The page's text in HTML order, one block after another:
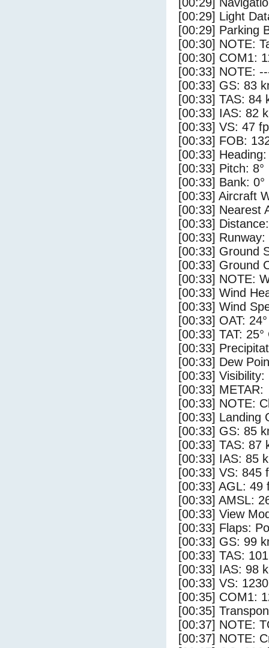
[00:29] Light
[00:29] Parking
[00:30] NOTE:
[00:30] COM1:
[00:33] NOTE:
[00:33] GS: 83
[00:33] TAS: 84
[00:33] IAS: 82
[00:33] VS: 47
[00:33] FOB:
[00:33] Heading:
[00:33] Pitch: 8°
[00:33] Bank: 0°
[00:33] Aircraft
[00:33] Nearest
[00:33]
[00:33]
[00:33] Ground
[00:33] Ground
[00:33] NOTE:
[00:33] Wind
[00:33] Wind
[00:33] OAT:
[00:33] TAT: 25°
[00:33]
[00:33] Dew
[00:33] Visibility:
[00:33] METAR:
[00:33] NOTE:
[00:33] Landing
[00:33] GS: 85
[00:33] TAS: 87
[00:33] IAS: 85
[00:33] VS: 845
[00:33] AGL: 49
[00:33] AMSL:
[00:33] View
[00:33] Flaps:
[00:33] GS: 99
[00:33] TAS:
[00:33] IAS: 98
[00:33] VS:
[00:35] COM1:
[00:35]
[00:37] NOTE:
[00:37] NOTE: